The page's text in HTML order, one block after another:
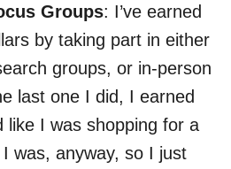
Groups: I’ve earned
by taking part in either
groups, or in-person
last one I did, I earned
like I was shopping for a
was, anyway, so I just